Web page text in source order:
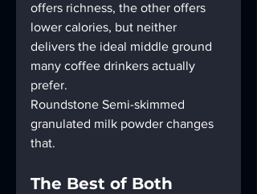
offers richness, the other offers
lower calories, but neither
delivers the ideal middle ground
many coffee drinkers actually
prefer.
Roundstone Semi-skimmed
granulated milk powder changes
that.
The Best of Both